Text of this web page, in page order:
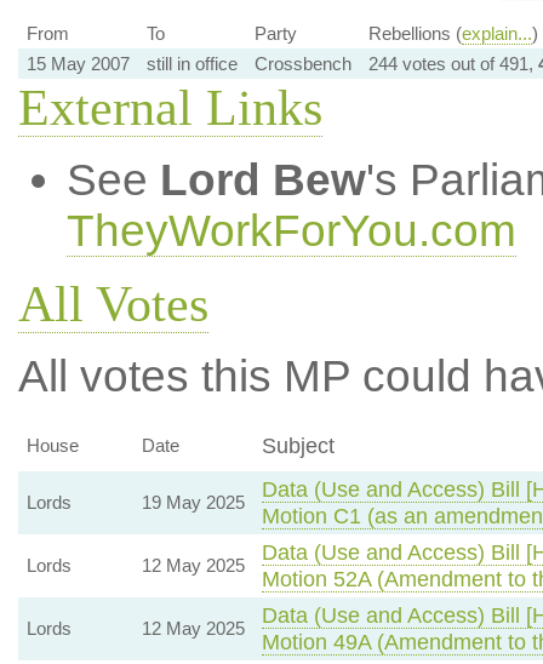
From To Party Rebellions (explain...)
15 May 2007
still in office Crossbench 244 votes out of 491,
External Links
See Lord Bew's
TheyWorkForYou.com
All Votes
All votes this MP could
House Date Subject
Lords 19 May 2025
Data (Use and Access) Bill
Motion C1 (as an
Lords 12 May 2025
Data (Use and Access) Bill
Motion 52A (Amendment to
Lords 12 May 2025
Data (Use and Access) Bill
Motion 49A (Amendment to